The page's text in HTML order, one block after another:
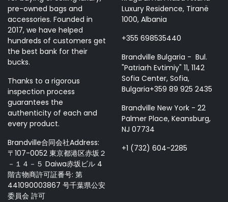
pre-owned bags and
accessories. Founded in
2017, we have helped
hundreds of customers get
the best bank for their
bucks.
Thanks to a rigorous
inspection process
guarantees the
authenticity of each and
every product.
Brandville合同会社Address:
〒107-0052 東京都港区赤坂２
－１４－５ Daiwa赤坂ビル 4
階古物商許可証番号: 第
441090003867 号千葉県公安
委員会 許可
Luxury Residence, Tiranë
1000, Albania
+355 698535440
Brandville Bulgaria - Bul.
"Patriarh Evtimiy" 11, 1142
Sofia Center, Sofia,
Bulgaria+359 89 925 2435
Brandville New York - 22
Palmer Place, Keansburg,
NJ 07734
+1 (732) 604-2285